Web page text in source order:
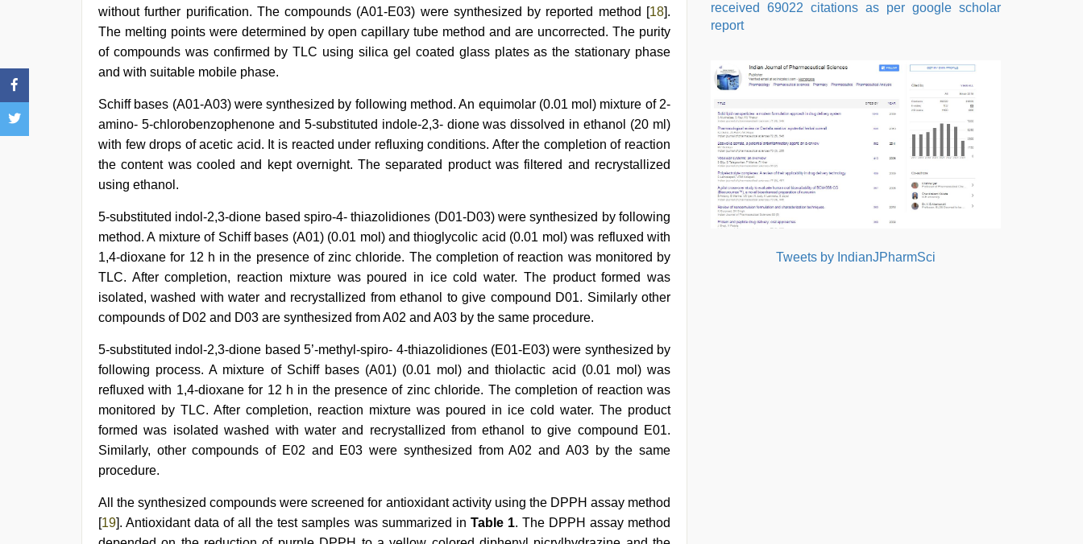
without further purification. The compounds (A01-E03) were synthesized by reported method [18].
The melting points were determined by open capillary tube method and are uncorrected. The purity
of compounds was confirmed by TLC using silica gel coated glass plates as the stationary phase
and with suitable mobile phase.
Schiff bases (A01-A03) were synthesized by following method. An equimolar (0.01 mol) mixture of 2-
amino- 5-chlorobenzophenone and 5-substituted indole-2,3- dione was dissolved in ethanol (20 ml)
with few drops of acetic acid. It is reacted under refluxing conditions. After the completion of reaction
the content was cooled and kept overnight. The separated product was filtered and recrystallized
using ethanol.
5-substituted indol-2,3-dione based spiro-4- thiazolidiones (D01-D03) were synthesized by following
method. A mixture of Schiff bases (A01) (0.01 mol) and thioglycolic acid (0.01 mol) was refluxed with
1,4-dioxane for 12 h in the presence of zinc chloride. The completion of reaction was monitored by
TLC. After completion, reaction mixture was poured in ice cold water. The product formed was
isolated, washed with water and recrystallized from ethanol to give compound D01. Similarly other
compounds of D02 and D03 are synthesized from A02 and A03 by the same procedure.
5-substituted indol-2,3-dione based 5’-methyl-spiro- 4-thiazolidiones (E01-E03) were synthesized by
following process. A mixture of Schiff bases (A01) (0.01 mol) and thiolactic acid (0.01 mol) was
refluxed with 1,4-dioxane for 12 h in the presence of zinc chloride. The completion of reaction was
monitored by TLC. After completion, reaction mixture was poured in ice cold water. The product
formed was isolated washed with water and recrystallized from ethanol to give compound E01.
Similarly, other compounds of E02 and E03 were synthesized from A02 and A03 by the same
procedure.
All the synthesized compounds were screened for antioxidant activity using the DPPH assay method
[19]. Antioxidant data of all the test samples was summarized in Table 1. The DPPH assay method
received 69022 citations as per google scholar
report
Tweets by IndianJPharmSci